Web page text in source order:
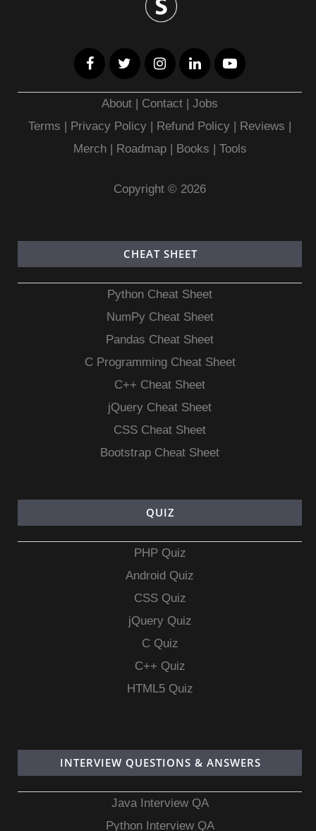
About | Contact |Jobs
Terms | Privacy Policy | Refund Policy | Reviews |
Merch| Roadmap| Books | Tools
Copyright © 2026
CHEAT SHEET
Python Cheat Sheet
NumPy Cheat Sheet
Pandas Cheat Sheet
C Programming Cheat Sheet
C++ Cheat Sheet
jQuery Cheat Sheet
CSS Cheat Sheet
Bootstrap Cheat Sheet
QUIZ
PHP Quiz
Android Quiz
CSS Quiz
jQuery Quiz
C Quiz
C++ Quiz
HTML5 Quiz
INTERVIEW QUESTIONS & ANSWERS
Java Interview QA
Python Interview QA